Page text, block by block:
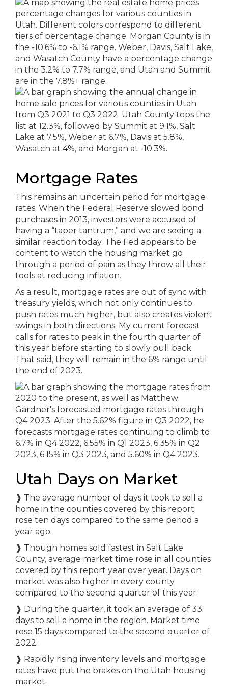
Mortgage Rates
This remains an uncertain period for mortgage
rates. When the Federal Reserve slowed bond
purchases in 2013, investors were accused of
having a “taper tantrum,” and we are seeing a
similar reaction today. The Fed appears to be
content to watch the housing market go
through a period of pain as they throw all their
tools at reducing inflation.
As a result, mortgage rates are out of sync with
treasury yields, which not only continues to
push rates much higher, but also creates violent
swings in both directions. My current forecast
calls for rates to peak in the fourth quarter of
this year before starting to slowly pull back.
That said, they will remain in the 6% range until
the end of 2023.
Utah Days on Market
❱ The average number of days it took to sell a
home in the counties covered by this report
rose ten days compared to the same period a
year ago.
❱ Though homes sold fastest in Salt Lake
County, average market time rose in all counties
covered by this report year over year. Days on
market was also higher in every county
compared to the second quarter of this year.
❱ During the quarter, it took an average of 33
days to sell a home in the region. Market time
rose 15 days compared to the second quarter of
2022.
❱ Rapidly rising inventory levels and mortgage
rates have put the brakes on the Utah housing
market.